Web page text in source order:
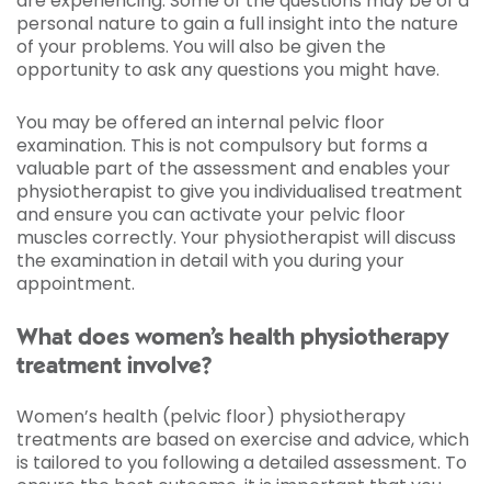
personal nature to gain a full insight into the nature
of your problems. You will also be given the
opportunity to ask any questions you might have.
You may be offered an internal pelvic floor
examination. This is not compulsory but forms a
valuable part of the assessment and enables your
physiotherapist to give you individualised treatment
and ensure you can activate your pelvic floor
muscles correctly. Your physiotherapist will discuss
the examination in detail with you during your
appointment.
What does women’s health physiotherapy
treatment involve?
Women’s health (pelvic floor) physiotherapy
treatments are based on exercise and advice, which
is tailored to you following a detailed assessment. To